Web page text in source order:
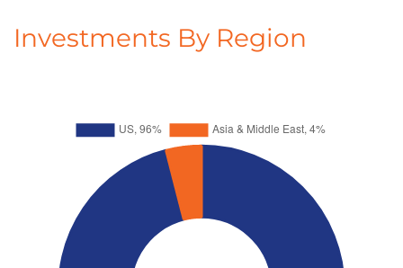
Investments By Region